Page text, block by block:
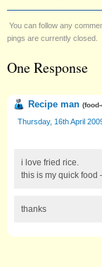
You can follow any
pings are currently closed.
One Response
Recipe man (
Thursday, 16th April
i love fried rice.
this is my quick food
thanks